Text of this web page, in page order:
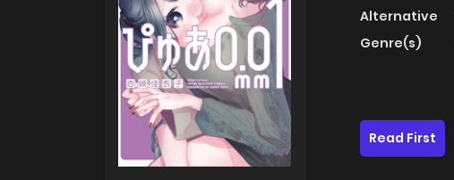
Alternative
Genre(s)
Read First